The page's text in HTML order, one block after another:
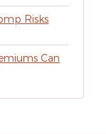
Risks
Can